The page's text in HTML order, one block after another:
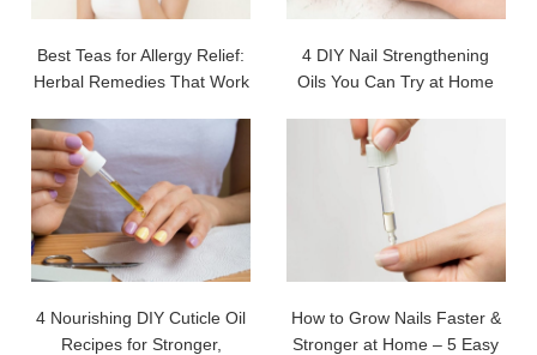
Best Teas for Allergy Relief:
Herbal Remedies That Work
4 DIY Nail Strengthening
Oils You Can Try at Home
4 Nourishing DIY Cuticle Oil
Recipes for Stronger,
How to Grow Nails Faster &
Stronger at Home – 5 Easy